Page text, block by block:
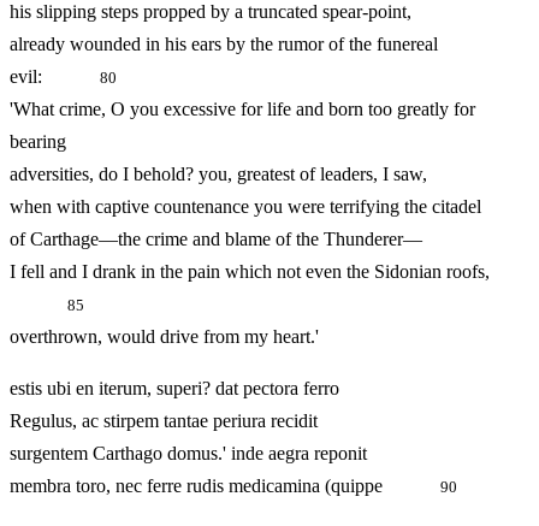
his slipping steps propped by a truncated spear-point,
already wounded in his ears by the rumor of the funereal
evil:
80
'What crime, O you excessive for life and born too greatly for
bearing
adversities, do I behold? you, greatest of leaders, I saw,
when with captive countenance you were terrifying the citadel
of Carthage—the crime and blame of the Thunderer—
I fell and I drank in the pain which not even the Sidonian roofs,
85
overthrown, would drive from my heart.'
estis ubi en iterum, superi? dat pectora ferro
Regulus, ac stirpem tantae periura recidit
surgentem Carthago domus.' inde aegra reponit
membra toro, nec ferre rudis medicamina (quippe
90